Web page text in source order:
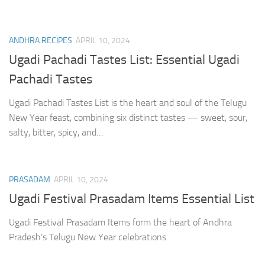
ANDHRA RECIPES APRIL 10, 2024
Ugadi Pachadi Tastes List: Essential Ugadi
Pachadi Tastes
Ugadi Pachadi Tastes List is the heart and soul of the Telugu
New Year feast, combining six distinct tastes — sweet, sour,
salty, bitter, spicy, and…
PRASADAM APRIL 10, 2024
Ugadi Festival Prasadam Items Essential List
Ugadi Festival Prasadam Items form the heart of Andhra
Pradesh’s Telugu New Year celebrations.